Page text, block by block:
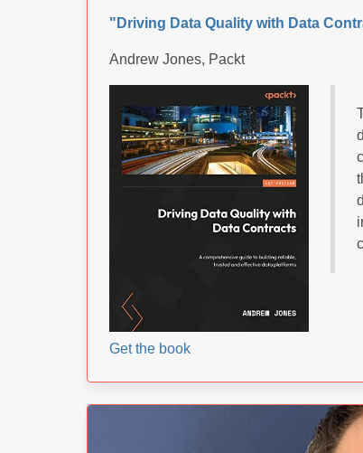
"Driving Data Quality with Data
Andrew Jones, Packt
Get the book